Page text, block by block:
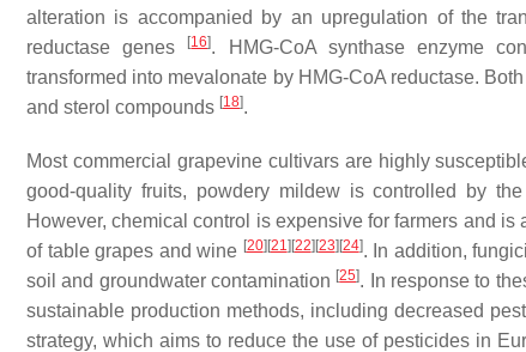
alteration is accompanied by an upregulation of the
reductase genes
[16]. HMG-CoA synthase enzyme
transformed into mevalonate by HMG-CoA reductase.
and sterol compounds [18].
Most commercial grapevine cultivars are highly
good-quality fruits, powdery mildew is controlled by
However, chemical control is expensive for farmers and
of table grapes and wine [20] [21] [22] [23] [24]. In addition,
soil and groundwater contamination [25]. In response to
sustainable production methods, including decreased
strategy, which aims to reduce the use of pesticides in